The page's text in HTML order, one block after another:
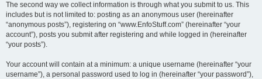
The second way we collect information is through what you submit to us. This
includes but is not limited to: posting as an anonymous user (hereinafter
“anonymous posts”), registering on “www.EnfoStuff.com” (hereinafter “your
account”), posts you submit after registering and while logged in (hereinafter
“your posts”).
Your account will contain at a minimum: a unique username (hereinafter “your
username”), a personal password used to log in (hereinafter “your password”),